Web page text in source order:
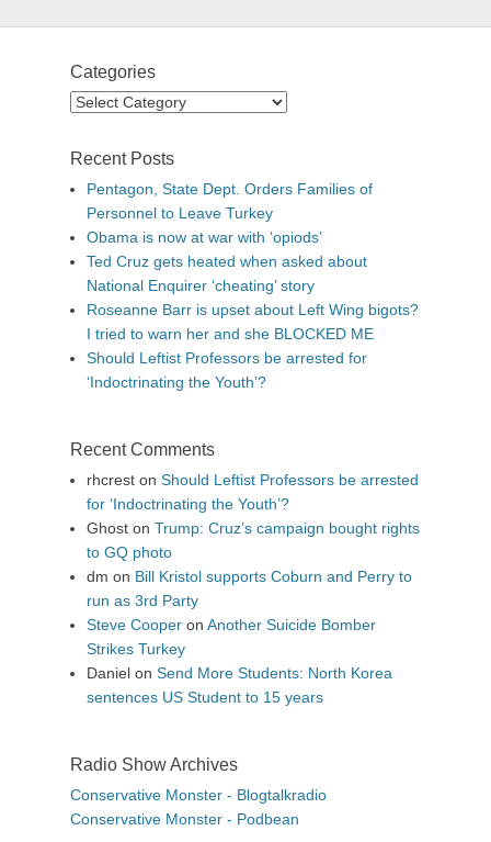
Categories
Categories
Recent Posts
Pentagon, State Dept. Orders Families of
Personnel to Leave Turkey
Obama is now at war with ‘opiods’
Ted Cruz gets heated when asked about
National Enquirer ‘cheating’ story
Roseanne Barr is upset about Left Wing bigots?
I tried to warn her and she BLOCKED ME
Should Leftist Professors be arrested for
‘Indoctrinating the Youth’?
Recent Comments
rhcrest on Should Leftist Professors be arrested
for ‘Indoctrinating the Youth’?
Ghost on Trump: Cruz’s campaign bought rights
to GQ photo
dm on Bill Kristol supports Coburn and Perry to
run as 3rd Party
Steve Cooper on Another Suicide Bomber
Strikes Turkey
Daniel on Send More Students: North Korea
sentences US Student to 15 years
Radio Show Archives
Conservative Monster - Blogtalkradio
Conservative Monster - Podbean